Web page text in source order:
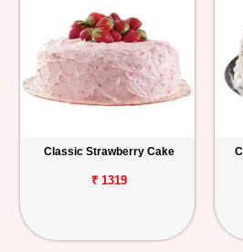
Classic Strawberry Cake
₹ 1319